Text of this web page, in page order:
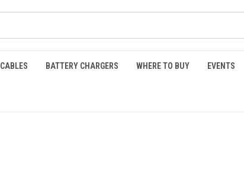
CABLES BATTERY CHARGERS WHERE TO BUY EVENTS